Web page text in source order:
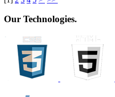
Our Technologies.